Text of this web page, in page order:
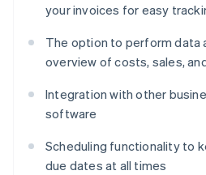
your invoices for easy
The option to perform data
overview of costs, sales,
Integration with other
software
Scheduling functionality to
due dates at all times